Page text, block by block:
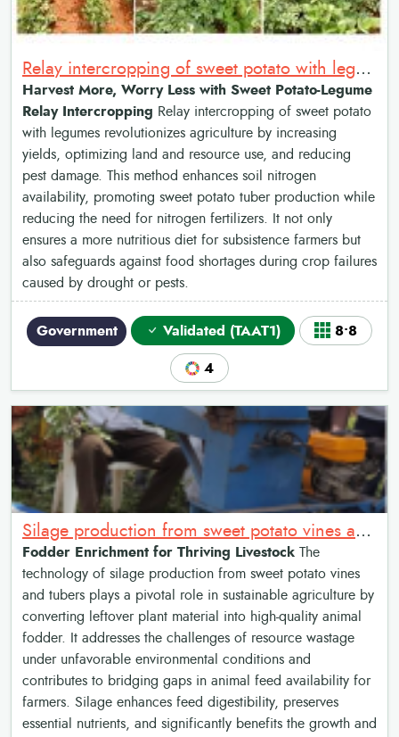
Relay intercropping of sweet potato with legumes
Harvest More, Worry Less with Sweet Potato-Legume
Relay Intercropping Relay intercropping of sweet potato
with legumes revolutionizes agriculture by increasing
yields, optimizing land and resource use, and reducing
pest damage. This method enhances soil nitrogen
availability, promoting sweet potato tuber production while
reducing the need for nitrogen fertilizers. It not only
ensures a more nutritious diet for subsistence farmers but
also safeguards against food shortages during crop failures
caused by drought or pests.
Government Validated (TAAT1) 8•8
4
Silage production from sweet potato vines and tubers
Fodder Enrichment for Thriving Livestock The
technology of silage production from sweet potato vines
and tubers plays a pivotal role in sustainable agriculture by
converting leftover plant material into high-quality animal
fodder. It addresses the challenges of resource wastage
under unfavorable environmental conditions and
contributes to bridging gaps in animal feed availability for
farmers. Silage enhances feed digestibility, preserves
essential nutrients, and significantly benefits the growth and